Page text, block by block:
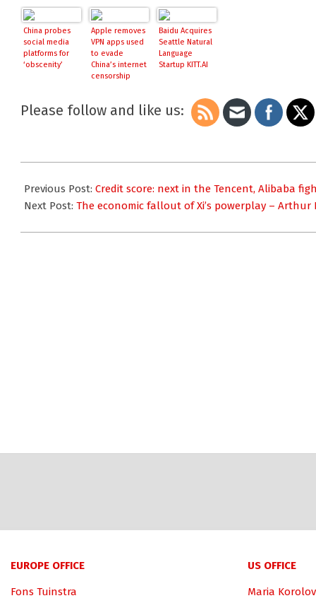
China probes
social media
platforms for
‘obscenity’
Apple removes
VPN apps used
to evade
China’s internet
censorship
Baidu Acquires
Seattle Natural
Language
Startup KITT.AI
Please follow and like us:
08-
16
Previous Post: Credit score: next in the Tencent, Alibaba
Next Post: The economic fallout of Xi’s powerplay – Arthur
EUROPE OFFICE
Fons Tuinstra
US OFFICE
Maria Korolov